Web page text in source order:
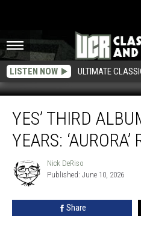
LISTEN NOW ULTIMATE
Third
Album
Years:
‘Aurora’
YES’ THIRD
YEARS: ‘AURORA’
Nick
DeRiso
Nick DeRiso
Published: June 10, 2026
Share